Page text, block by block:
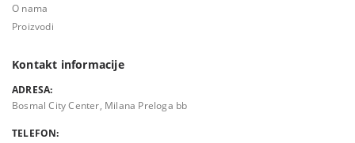
O nama
Proizvodi
Kontakt informacije
ADRESA:
Bosmal City Center, Milana Preloga bb
TELEFON: